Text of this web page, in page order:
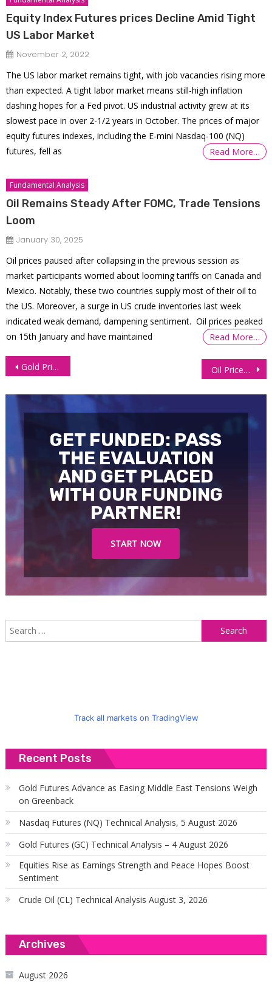
Equity Index Futures prices Decline Amid Tight
US Labor Market
November 2, 2022
The US labor market remains tight, with job vacancies rising more
than expected. A tight labor market means still-high inflation
dashing hopes for a Fed pivot. US industrial activity grew at its
slowest pace in over 2-1/2 years in October. The prices of major
equity futures indexes, including the E-mini Nasdaq-100 (NQ)
futures, fell as
Read More…
Fundamental Analysis
Oil Remains Steady After FOMC, Trade Tensions
Loom
January 30, 2025
Oil prices paused after collapsing in the previous session as
market participants worried about looming tariffs on Canada and
Mexico. Notably, these two countries supply most of their oil to
the US. Moreover, a surge in US crude inventories last week
indicated weak demand, dampening sentiment. Oil prices peaked
on 15th January and have maintained
Read More…
Post
Gold Prices Rebound 1% After Deeper Retracement Under $2,330 Oil Prices Fall 1% as Investors Worry Over Fed’s Policy
GET FUNDED: PASS
THE EVALUATION
AND GET PLACED
WITH OUR FUNDING
PARTNER!
START NOW
Track all markets on TradingView
Recent Posts
Gold Futures Advance as Easing Middle East Tensions Weigh
on Greenback
Nasdaq Futures (NQ) Technical Analysis, 5 August 2026
Gold Futures (GC) Technical Analysis – 4 August 2026
Equities Rise as Earnings Strength and Peace Hopes Boost
Sentiment
Crude Oil (CL) Technical Analysis August 3, 2026
Archives
August 2026